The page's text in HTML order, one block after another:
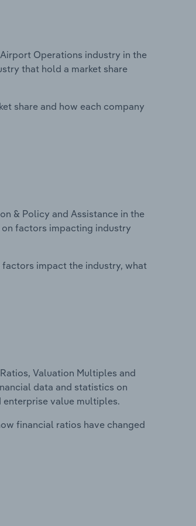
Operations industry in the
that hold a market share
share and how each company
& Policy and Assistance in the
factors impacting industry
impact the industry, what
Valuation Multiples and
data and statistics on
value multiples.
financial ratios have changed